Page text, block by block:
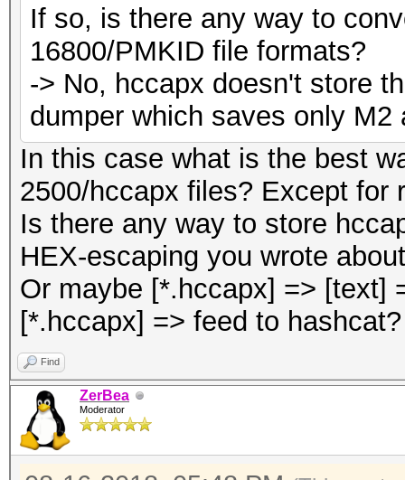
If so, is there any way to
16800/PMKID file formats?
-> No, hccapx doesn't store
dumper which saves only
In this case what is the best
2500/hccapx files? Except for
Is there any way to store
HEX-escaping you wrote
Or maybe [*.hccapx] => [text]
[*.hccapx] => feed to hashcat?
Find
ZerBea
Moderator